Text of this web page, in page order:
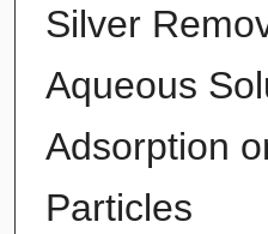
Silver
Aqueous
Adsorption
Particles